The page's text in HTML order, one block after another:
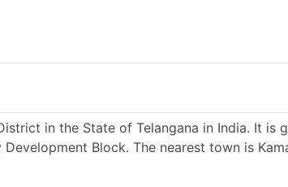
in the State of Telangana in India. It is
Block. The nearest town is